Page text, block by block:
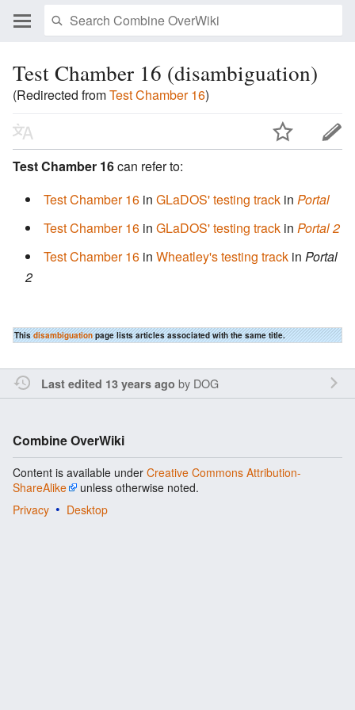
Test Chamber 16 (disambiguation)
(Redirected fromTest Chamber 16)
Test Chamber 16can refer to:
Test Chamber 16 in GLaDOS' testing track in Portal
Test Chamber 16 in GLaDOS' testing track in Portal 2
Test Chamber 16 in Wheatley's testing track in Portal
2
Thisdisambiguationpage lists articles associated with the same title.
Last edited 13 years ago by DOG
Combine OverWiki
Content is available under Creative Commons Attribution-
ShareAlike
unless otherwise noted.
Privacy
Desktop